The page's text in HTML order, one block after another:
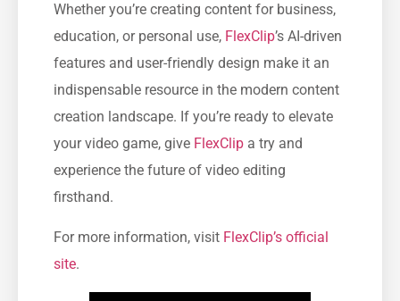
Whether you’re creating content for business,
education, or personal use, FlexClip’s AI-driven
features and user-friendly design make it an
indispensable resource in the modern content
creation landscape. If you’re ready to elevate
your video game, give FlexClip a try and
experience the future of video editing
firsthand.
For more information, visit FlexClip’s official
site.​